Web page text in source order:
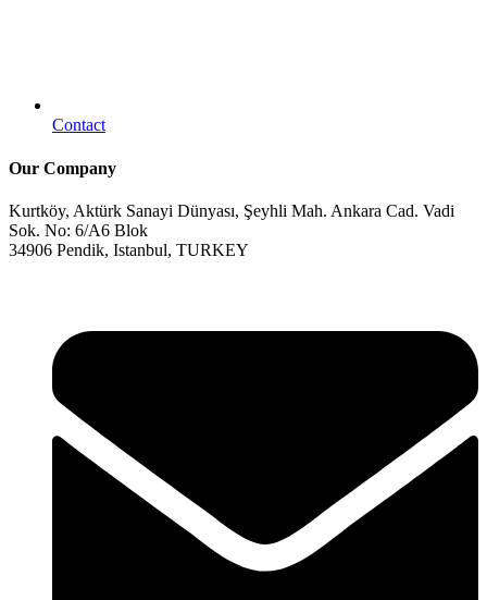
Contact
Our Company
Kurtköy, Aktürk Sanayi Dünyası, Şeyhli Mah. Ankara Cad. Vadi
Sok. No: 6/A6 Blok
34906 Pendik, Istanbul, TURKEY